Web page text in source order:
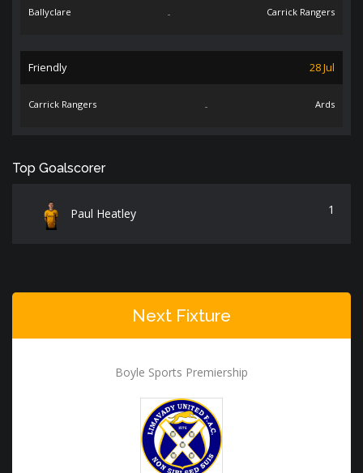
Ballyclare - Carrick Rangers
Friendly 28 Jul
Carrick Rangers - Ards
Top Goalscorer
Paul Heatley 1
Next Fixture
Boyle Sports Premiership